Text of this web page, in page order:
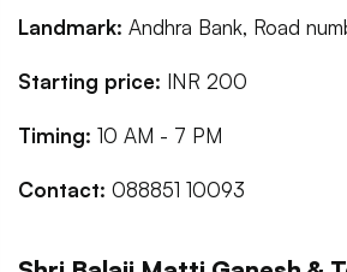
Landmark: Andhra Bank, Road
Starting price: INR 200
Timing: 10 AM - 7 PM
Contact: 088851 10093